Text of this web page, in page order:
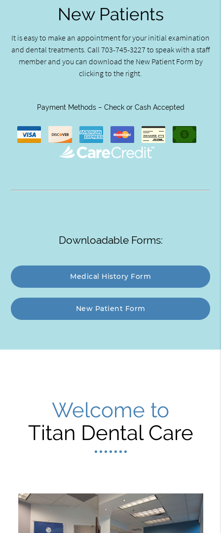
New Patients
It is easy to make an appointment for your initial examination
and dental treatments. Call 703-745-3227 to speak with a staff
member and you can download the New Patient Form by
clicking to the right.
Payment Methods – Check or Cash Accepted
Downloadable Forms:
Medical History Form
New Patient Form
Welcome to
Titan Dental Care